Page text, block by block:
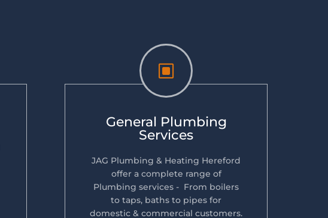
W
General Plumbing
Services
JAG Plumbing & Heating Hereford
offer a complete range of
Plumbing services - From boilers
to taps, baths to pipes for
domestic & commercial customers.